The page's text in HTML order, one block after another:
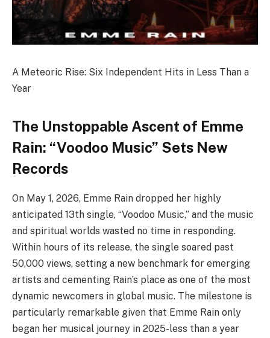
A Meteoric Rise: Six Independent Hits in Less Than a
Year
The Unstoppable Ascent of Emme
Rain: “Voodoo Music” Sets New
Records
On May 1, 2026, Emme Rain dropped her highly
anticipated 13th single, “Voodoo Music,” and the music
and spiritual worlds wasted no time in responding.
Within hours of its release, the single soared past
50,000 views, setting a new benchmark for emerging
artists and cementing Rain’s place as one of the most
dynamic newcomers in global music. The milestone is
particularly remarkable given that Emme Rain only
began her musical journey in 2025-less than a year